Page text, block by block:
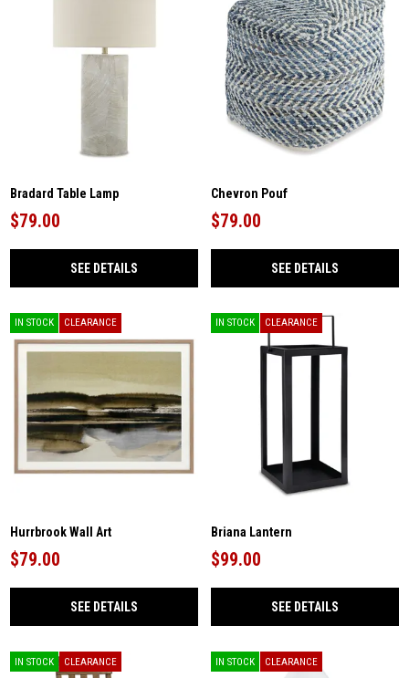
Bradard Table Lamp
$79.00
SEE DETAILS
Chevron Pouf
$79.00
SEE DETAILS
IN STOCK CLEARANCE
Hurrbrook Wall Art
$79.00
SEE DETAILS
IN STOCK CLEARANCE
Briana Lantern
$99.00
SEE DETAILS
IN STOCK CLEARANCE IN STOCK CLEARANCE